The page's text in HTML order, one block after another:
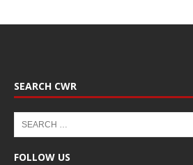
SEARCH CWR
FOLLOW US